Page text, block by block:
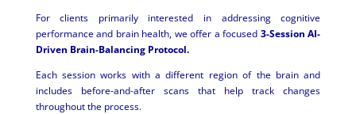
For clients primarily interested in addressing cognitive
performance and brain health, we offer a focused 3-Session AI-
Driven Brain-Balancing Protocol.
Each session works with a different region of the brain and
includes before-and-after scans that help track changes
throughout the process.